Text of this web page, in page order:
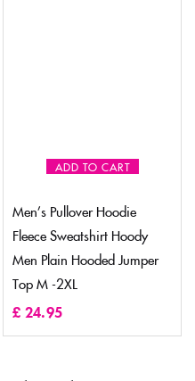
ADD TO CART
Men’s Pullover Hoodie
Fleece Sweatshirt Hoody
Men Plain Hooded Jumper
Top M -2XL
£ 24.95